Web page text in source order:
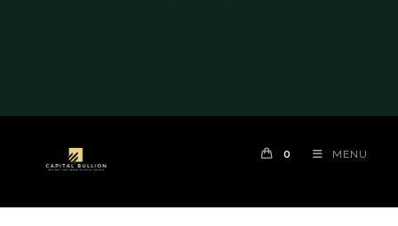
0 MENU